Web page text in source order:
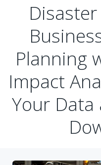
Planning
Impact
Your